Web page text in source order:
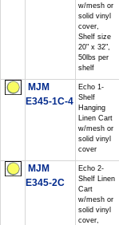
w/mesh or
solid vinyl
cover,
Shelf size
20" x 32",
50lbs per
shelf
MJM
E345-1C-4
Echo 1-
Shelf
Hanging
Linen Cart
w/mesh or
solid vinyl
cover
MJM
E345-2C
Echo 2-
Shelf Linen
Cart
w/mesh or
solid vinyl
cover,